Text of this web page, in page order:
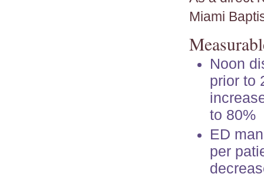
Miami
Noon
prior to
to 80%
ED
per